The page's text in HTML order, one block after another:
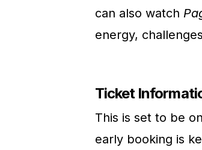
can also watch
energy,
Ticket
This is set to be
early booking is